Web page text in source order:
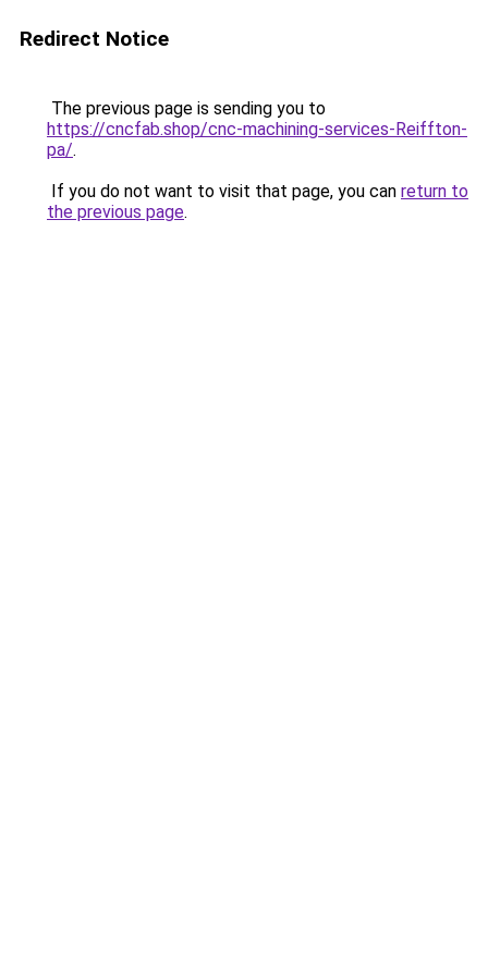
Redirect Notice
The previous page is sending you to
https://cncfab.shop/cnc-machining-services-Reiffton-
pa/.
If you do not want to visit that page, you can return to
the previous page.